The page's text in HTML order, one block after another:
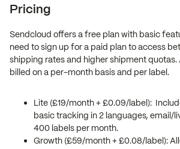
Pricing
Sendcloud offers a free plan with basic
need to sign up for a paid plan to access
shipping rates and higher shipment quotas.
billed on a per-month basis and per label.
Lite (£19/month + £0.09/label):
basic tracking in 2 languages, email/
400 labels per month.
Growth (£59/month + £0.08/label):